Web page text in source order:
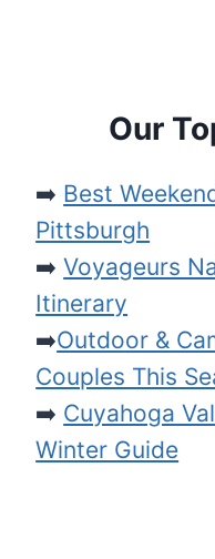
Our
➡️ Best
Pittsburgh
➡️Voyageurs
Itinerary
➡️Outdoor &
Couples This
➡️ Cuyahoga
Winter Guide